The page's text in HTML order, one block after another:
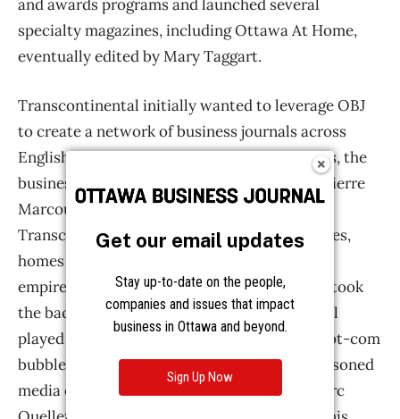
Get our email updates
Stay up-to-date on the people,
companies and issues that impact
business in Ottawa and beyond.
Sign Up Now